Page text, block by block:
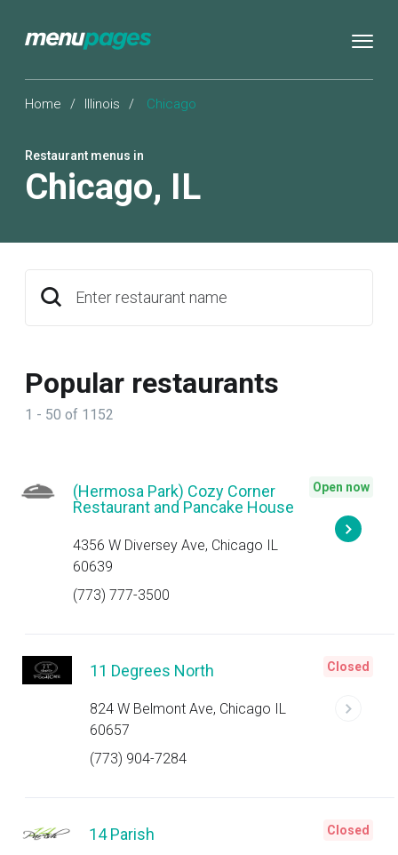
Home / Illinois / Chicago
Restaurant menus in
Chicago, IL
Enter restaurant name
Popular restaurants
1 - 50 of 1152
(Hermosa Park) Cozy Corner
Restaurant and Pancake House
4356 W Diversey Ave, Chicago IL
60639
(773) 777-3500
Open now
11 Degrees North
824 W Belmont Ave, Chicago IL
60657
(773) 904-7284
Closed
14 Parish Closed